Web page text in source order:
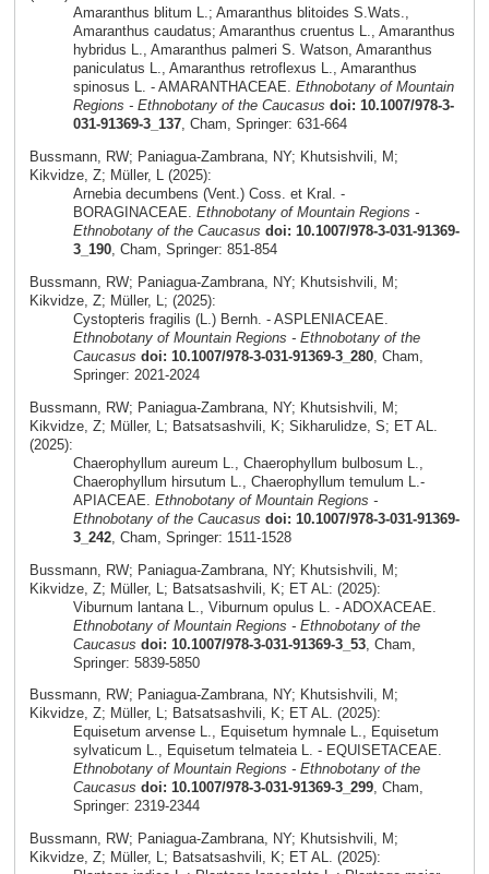
Amaranthus blitum L.; Amaranthus blitoides S.Wats.,
Amaranthus caudatus; Amaranthus cruentus L., Amaranthus
hybridus L., Amaranthus palmeri S. Watson, Amaranthus
paniculatus L., Amaranthus retroflexus L., Amaranthus
spinosus L. - AMARANTHACEAE. Ethnobotany of Mountain
Regions - Ethnobotany of the Caucasus doi: 10.1007/978-3-
031-91369-3_137, Cham, Springer: 631-664
Bussmann, RW; Paniagua-Zambrana, NY; Khutsishvili, M;
Kikvidze, Z; Müller, L (2025):
Arnebia decumbens (Vent.) Coss. et Kral. -
BORAGINACEAE. Ethnobotany of Mountain Regions -
Ethnobotany of the Caucasus doi: 10.1007/978-3-031-91369-
3_190, Cham, Springer: 851-854
Bussmann, RW; Paniagua-Zambrana, NY; Khutsishvili, M;
Kikvidze, Z; Müller, L; (2025):
Cystopteris fragilis (L.) Bernh. - ASPLENIACEAE.
Ethnobotany of Mountain Regions - Ethnobotany of the
Caucasus doi: 10.1007/978-3-031-91369-3_280, Cham,
Springer: 2021-2024
Bussmann, RW; Paniagua-Zambrana, NY; Khutsishvili, M;
Kikvidze, Z; Müller, L; Batsatsashvili, K; Sikharulidze, S; ET AL.
(2025):
Chaerophyllum aureum L., Chaerophyllum bulbosum L.,
Chaerophyllum hirsutum L., Chaerophyllum temulum L.-
APIACEAE. Ethnobotany of Mountain Regions -
Ethnobotany of the Caucasus doi: 10.1007/978-3-031-91369-
3_242, Cham, Springer: 1511-1528
Bussmann, RW; Paniagua-Zambrana, NY; Khutsishvili, M;
Kikvidze, Z; Müller, L; Batsatsashvili, K; ET AL: (2025):
Viburnum lantana L., Viburnum opulus L. - ADOXACEAE.
Ethnobotany of Mountain Regions - Ethnobotany of the
Caucasus doi: 10.1007/978-3-031-91369-3_53, Cham,
Springer: 5839-5850
Bussmann, RW; Paniagua-Zambrana, NY; Khutsishvili, M;
Kikvidze, Z; Müller, L; Batsatsashvili, K; ET AL. (2025):
Equisetum arvense L., Equisetum hymnale L., Equisetum
sylvaticum L., Equisetum telmateia L. - EQUISETACEAE.
Ethnobotany of Mountain Regions - Ethnobotany of the
Caucasus doi: 10.1007/978-3-031-91369-3_299, Cham,
Springer: 2319-2344
Bussmann, RW; Paniagua-Zambrana, NY; Khutsishvili, M;
Kikvidze, Z; Müller, L; Batsatsashvili, K; ET AL. (2025):